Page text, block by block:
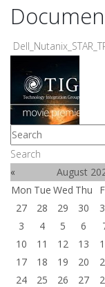
Search
«
August
Mon Tue Wed Thu
27
28 29 30
3
4 5 6
10
11 12 13
17
18 19 20
24
25 26 27